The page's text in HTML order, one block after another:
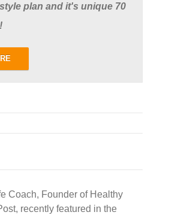
plan and it's unique 70
Coach, Founder of Healthy
recently featured in the